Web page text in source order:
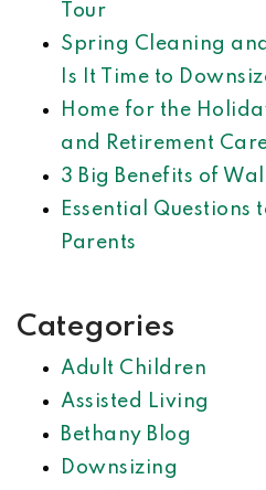
Tour
Spring Cleaning
Is It Time to
Home for the
and Retirement
3 Big Benefits of
Essential Questions
Parents
Categories
Adult Children
Assisted Living
Bethany Blog
Downsizing